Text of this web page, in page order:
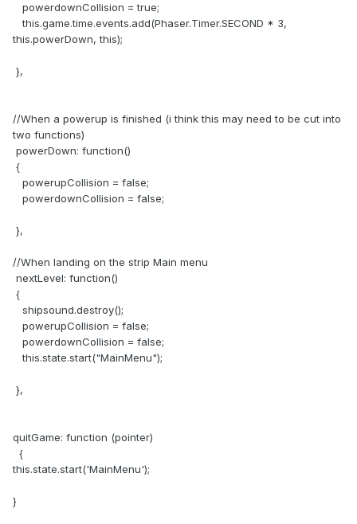
powerdownCollision = true;
this.game.time.events.add(Phaser.Timer.SECOND * 3,
this.powerDown, this);
},
//When a powerup is finished (i think this may need to be cut into
two functions)
powerDown: function()
{
powerupCollision = false;
powerdownCollision = false;
},
//When landing on the strip Main menu
nextLevel: function()
{
shipsound.destroy();
powerupCollision = false;
powerdownCollision = false;
this.state.start("MainMenu");
},
quitGame: function (pointer)
{
this.state.start('MainMenu');
}